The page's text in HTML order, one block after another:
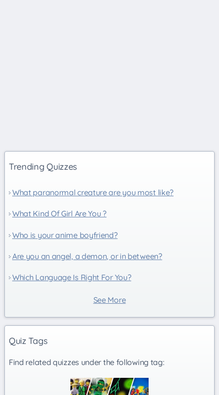
Trending Quizzes
What paranormal creature are you most like?
What Kind Of Girl Are You ?
Who is your anime boyfriend?
Are you an angel, a demon, or in between?
Which Language Is Right For You?
See More
Quiz Tags
Find related quizzes under the following tag: